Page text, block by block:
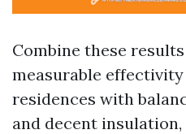
Combine these
measurable
residences with
and decent insulation,